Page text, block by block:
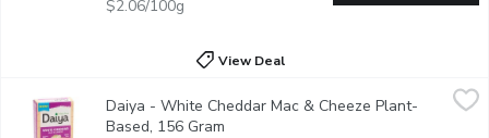
$2.06/100g
View Deal
Daiya - White Cheddar Mac & Cheeze Plant-Based, 156 Gram,
Sit back and unwind with a big bowl of deliciousness. Our
Daiya - White Cheddar Mac & Cheeze Plant-
Based, 156 Gram